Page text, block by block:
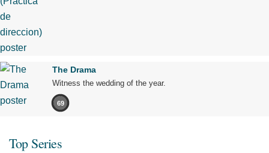
The Drama
Witness the wedding of the year.
69
Top Series